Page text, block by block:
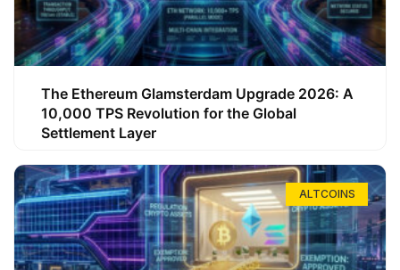
The Ethereum Glamsterdam Upgrade 2026: A
10,000 TPS Revolution for the Global
Settlement Layer
ALTCOINS